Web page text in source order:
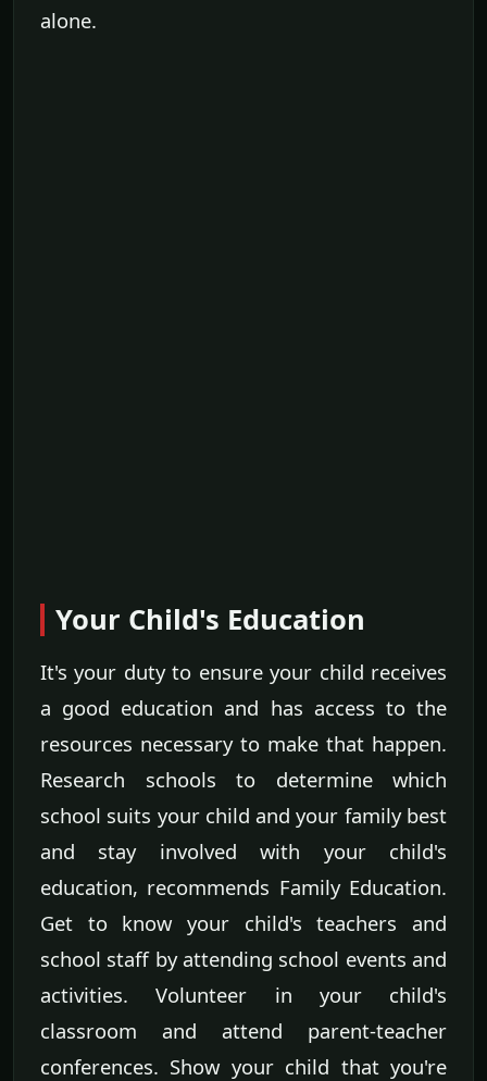
alone.
Your Child's Education
It's your duty to ensure your child receives
a good education and has access to the
resources necessary to make that happen.
Research schools to determine which
school suits your child and your family best
and stay involved with your child's
education, recommends Family Education.
Get to know your child's teachers and
school staff by attending school events and
activities. Volunteer in your child's
classroom and attend parent-teacher
conferences. Show your child that you're